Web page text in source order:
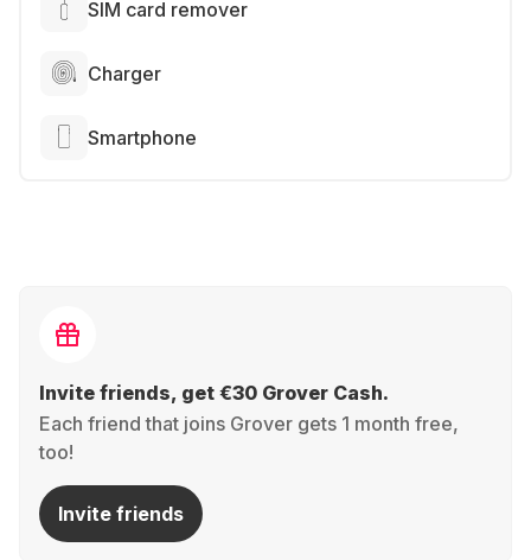
SIM card remover
Charger
Smartphone
Invite friends, get €30 Grover Cash.
Each friend that joins Grover gets 1 month free,
too!
Invite friends